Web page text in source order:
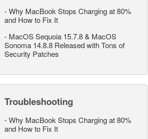
-Why MacBook Stops Charging at 80%
and How to Fix It
- MacOS Sequoia 15.7.8 & MacOS
Sonoma 14.8.8 Released with Tons of
Security Patches
Troubleshooting
-Why MacBook Stops Charging at 80%
and How to Fix It